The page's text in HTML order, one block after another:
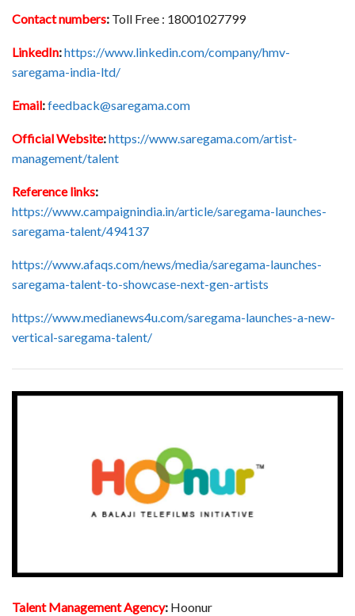
Contact numbers: Toll Free : 18001027799
LinkedIn:https://www.linkedin.com/company/hmv-
saregama-india-ltd/
Email:feedback@saregama.com
Official Website:https://www.saregama.com/artist-
management/talent
Reference links:
https://www.campaignindia.in/article/saregama-launches-
saregama-talent/494137
https://www.afaqs.com/news/media/saregama-launches-
saregama-talent-to-showcase-next-gen-artists
https://www.medianews4u.com/saregama-launches-a-new-
vertical-saregama-talent/
Talent Management Agency: Hoonur